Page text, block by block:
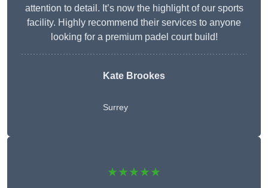
attention to detail. It’s now the highlight of our sports
facility. Highly recommend their services to anyone
looking for a premium padel court build!
Kate Brookes
Surrey
★★★★★